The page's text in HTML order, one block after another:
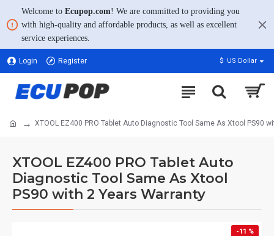
Welcome to Ecupop.com! We are committed to providing you
with high-quality and affordable products, as well as excellent
service experiences.
Login Register $ US Dollar
XTOOL EZ400 PRO Tablet Auto Diagnostic Tool Same As Xtool PS90
XTOOL EZ400 PRO Tablet Auto
Diagnostic Tool Same As Xtool
PS90 with 2 Years Warranty
-11 %